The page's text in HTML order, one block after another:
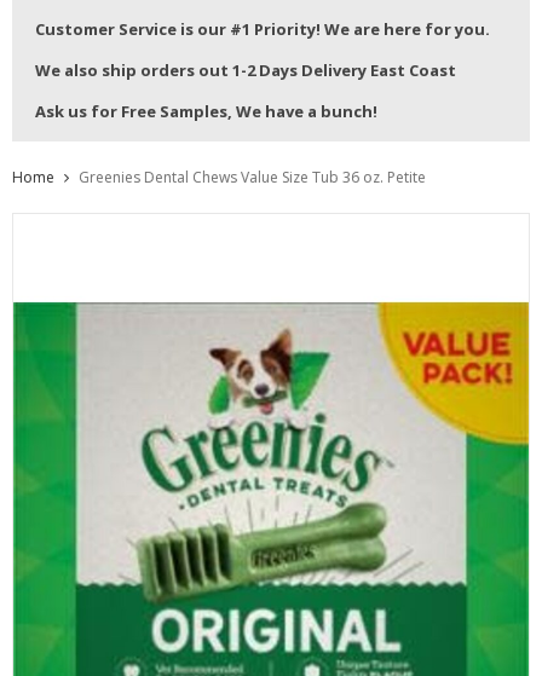
Customer Service is our #1 Priority! We are here for you.
We also ship orders out 1-2 Days Delivery East Coast
Ask us for Free Samples, We have a bunch!
Home Greenies Dental Chews Value Size Tub 36 oz. Petite